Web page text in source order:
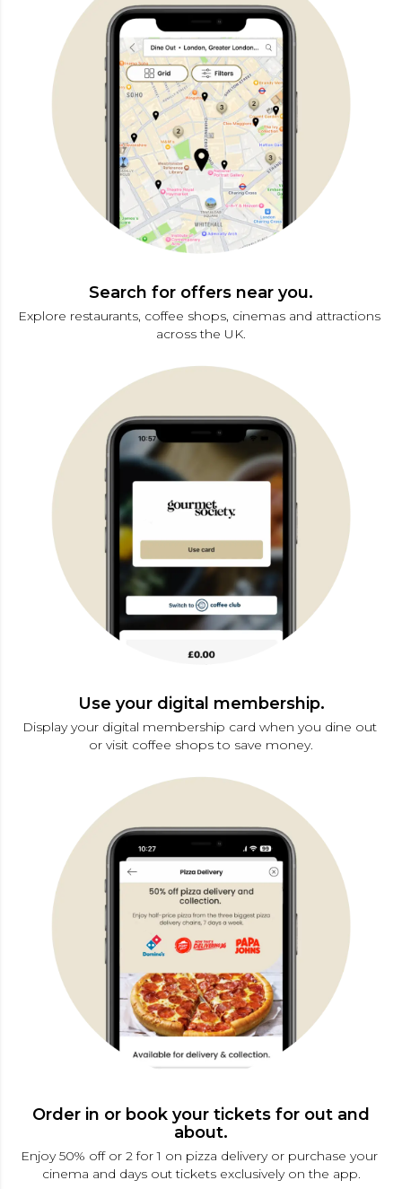
Search for offers near you.
Explore restaurants, coffee shops, cinemas and attractions
across the UK.
Use your digital membership.
Display your digital membership card when you dine out
or visit coffee shops to save money.
Order in or book your tickets for out and
about.
Enjoy 50% off or 2 for 1 on pizza delivery or purchase your
cinema and days out tickets exclusively on the app.